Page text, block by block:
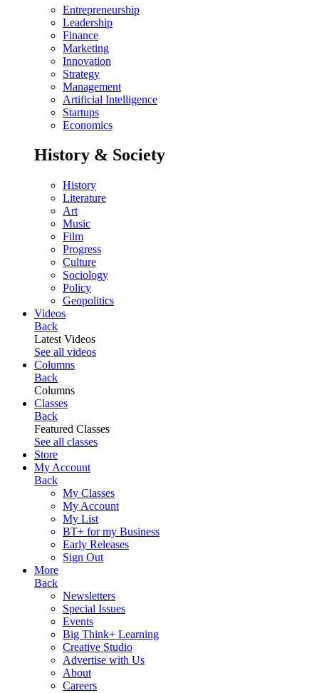
Entrepreneurship
Leadership
Finance
Marketing
Innovation
Strategy
Management
Artificial Intelligence
Startups
Economics
History & Society
History
Literature
Art
Music
Film
Progress
Culture
Sociology
Policy
Geopolitics
Videos
Back
Latest Videos
See all videos
Columns
Back
Columns
Classes
Back
Featured Classes
See all classes
Store
My Account
Back
My Classes
My Account
My List
BT+ for my Business
Early Releases
Sign Out
More
Back
Newsletters
Special Issues
Events
Big Think+ Learning
Creative Studio
Advertise with Us
About
Careers